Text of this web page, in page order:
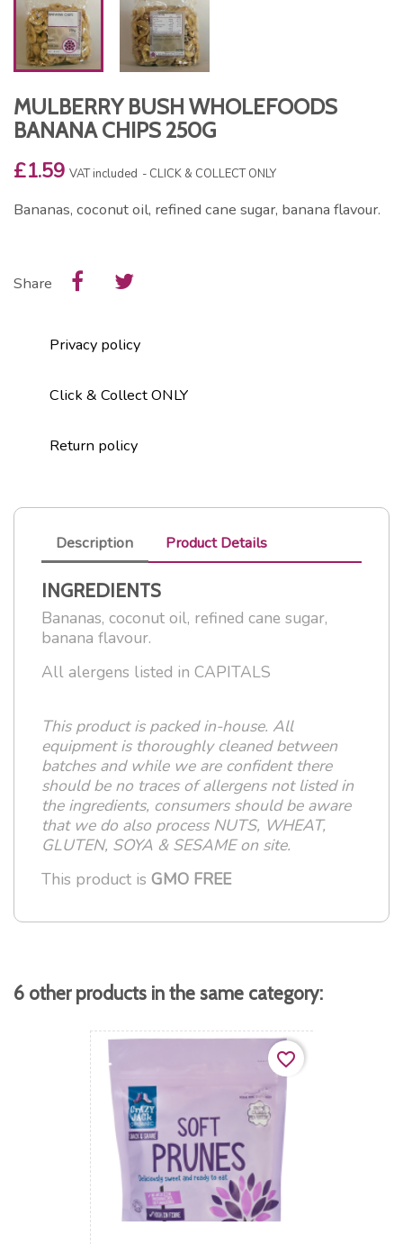
MULBERRY BUSH WHOLEFOODS
BANANA CHIPS 250G
£1.59 VAT included CLICK & COLLECT ONLY
Bananas, coconut oil, refined cane sugar, banana flavour.
Share
Privacy policy
Click & Collect ONLY
Return policy
Description Product Details
INGREDIENTS
Bananas, coconut oil, refined cane sugar,
banana flavour.
All alergens listed in CAPITALS
This product is packed in-house. All
equipment is thoroughly cleaned between
batches and while we are confident there
should be no traces of allergens not listed in
the ingredients, consumers should be aware
that we do also process NUTS, WHEAT,
GLUTEN, SOYA & SESAME on site.
This product is GMO FREE
6 other products in the same category:
favorite_border